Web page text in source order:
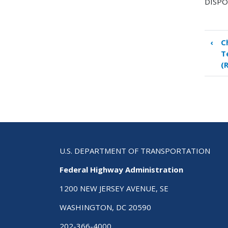
for
Files
‹
U.S. DEPARTMENT OF TRANSPORTATION
Federal Highway Administration
1200 NEW JERSEY AVENUE, SE
WASHINGTON, DC 20590
202-366-4000